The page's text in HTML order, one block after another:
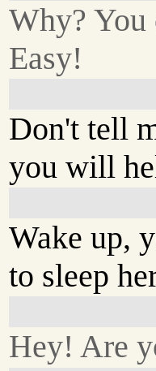
Why? You
Easy!
Don't tell
you will
Wake up,
to sleep
Hey! Are